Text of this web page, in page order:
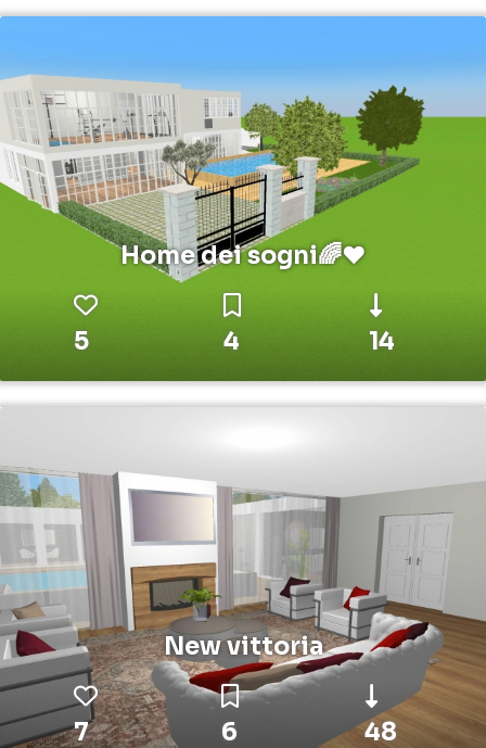
Home dei sogni🌈❤️
5 4 14
New vittoria
7 6 48